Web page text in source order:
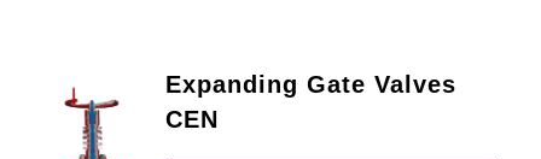
Expanding Gate Valves
CEN